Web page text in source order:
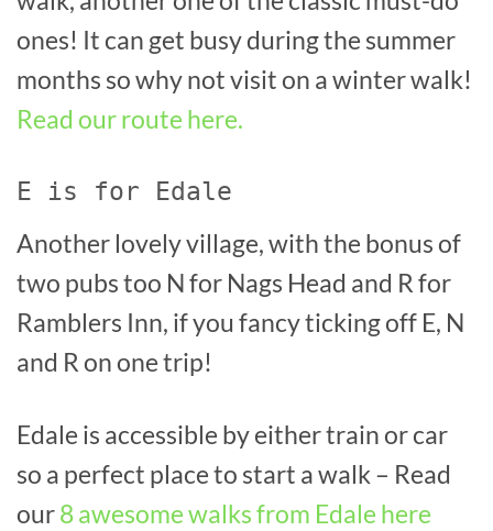
ones! It can get busy during the summer
months so why not visit on a winter walk!
Read our route here.
E is for Edale
Another lovely village, with the bonus of
two pubs too N for Nags Head and R for
Ramblers Inn, if you fancy ticking off E, N
and R on one trip!
Edale is accessible by either train or car
so a perfect place to start a walk – Read
our8 awesome walks from Edale here